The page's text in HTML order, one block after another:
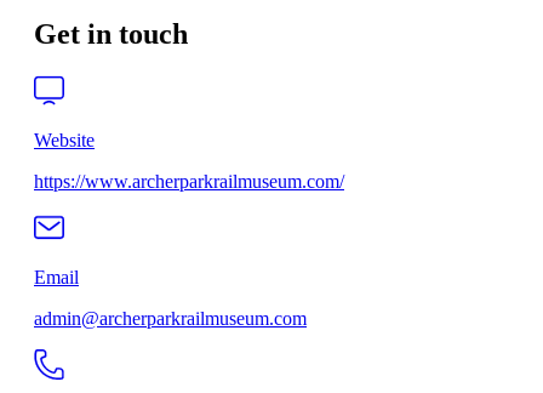
Get in touch
Website
https://www.archerparkrailmuseum.com/
Email
admin@archerparkrailmuseum.com